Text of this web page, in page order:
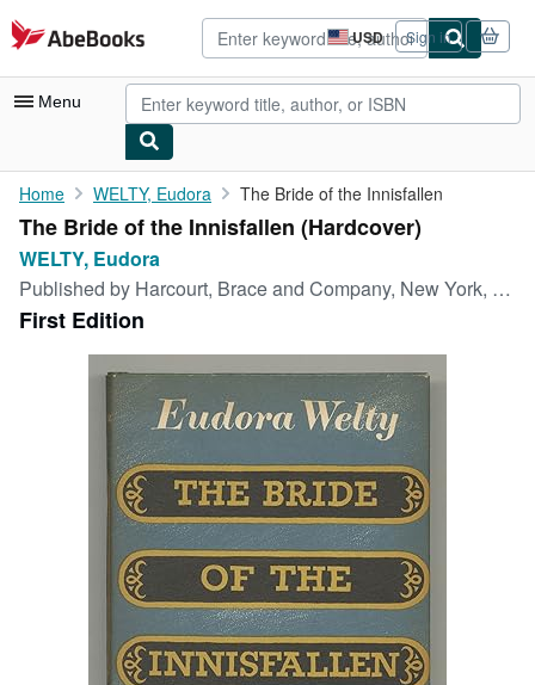
Skip to main content
AbeBooks.com USD
Site
shopping
preferences
Sign in
Menu
My Account
My Purchases
Advanced Search
Browse Collections
Rare Books
Art & Collectibles
CLOSE
Home WELTY, Eudora The Bride of the Innisfallen
The Bride of the Innisfallen (Hardcover)
WELTY, Eudora
Published by Harcourt, Brace and Company, New York, 1955
First Edition